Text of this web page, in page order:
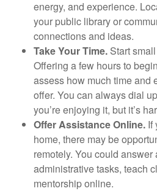
energy, and experience.
your public library or
connections and ideas.
Take Your Time. Start
Offering a few hours to
assess how much time and
offer. You can always dial
you’re enjoying it, but it’s
Offer Assistance Online. If
home, there may be
remotely. You could
administrative tasks, teach
mentorship online.